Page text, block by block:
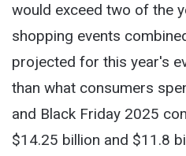
would exceed two of the
shopping events
projected for this year's
than what consumers
and Black Friday 2025
$14.25 billion and $11.8